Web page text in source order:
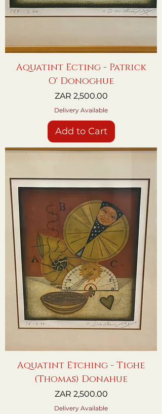
Aquatint Ecting - Patrick
O' Donoghue
Price
ZAR 2,500.00
Delivery Available
Add to Cart
Aquatint Etching - Tighe
(Thomas) Donahue
Price
ZAR 2,500.00
Delivery Available